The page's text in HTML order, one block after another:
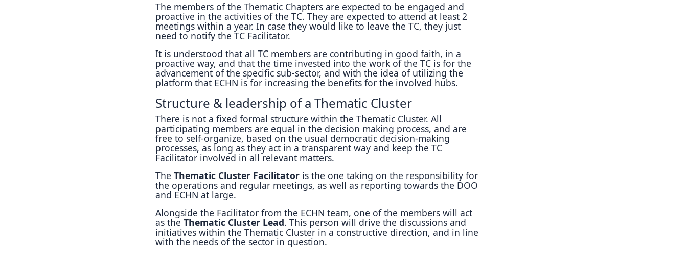
The members of the Thematic Chapters are expected to be engaged and
proactive in the activities of the TC. They are expected to attend at least 2
meetings within a year. In case they would like to leave the TC, they just
need to notify the TC Facilitator.
It is understood that all TC members are contributing in good faith, in a
proactive way, and that the time invested into the work of the TC is for the
advancement of the specific sub-sector, and with the idea of utilizing the
platform that ECHN is for increasing the benefits for the involved hubs.
Structure & leadership of a Thematic Cluster
There is not a fixed formal structure within the Thematic Cluster. All
participating members are equal in the decision making process, and are
free to self-organize, based on the usual democratic decision-making
processes, as long as they act in a transparent way and keep the TC
Facilitator involved in all relevant matters.
The Thematic Cluster Facilitator is the one taking on the responsibility for
the operations and regular meetings, as well as reporting towards the DOO
and ECHN at large.
Alongside the Facilitator from the ECHN team, one of the members will act
as the Thematic Cluster Lead. This person will drive the discussions and
initiatives within the Thematic Cluster in a constructive direction, and in line
with the needs of the sector in question.